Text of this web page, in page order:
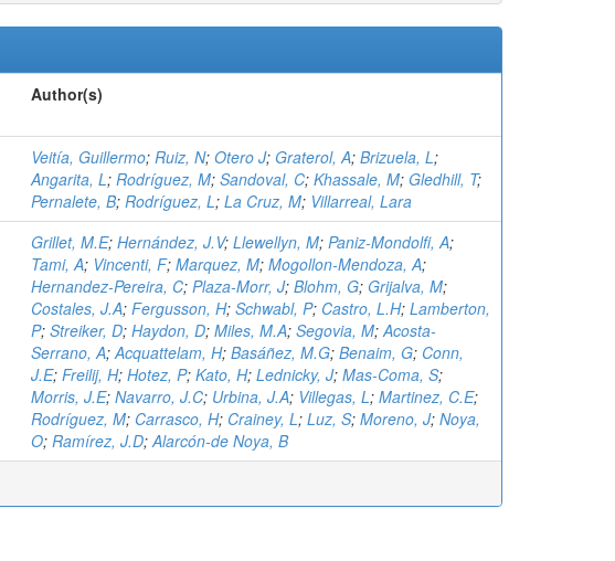
Author(s)
Veitía, Guillermo; Ruiz, N; Otero J; Graterol, A; Brizuela, L;
Angarita, L; Rodríguez, M; Sandoval, C; Khassale, M; Gledhill, T;
Pernalete, B; Rodríguez, L; La Cruz, M; Villarreal, Lara
Grillet, M.E; Hernández, J.V; Llewellyn, M; Paniz-Mondolfi, A;
Tami, A; Vincenti, F; Marquez, M; Mogollon-Mendoza, A;
Hernandez-Pereira, C; Plaza-Morr, J; Blohm, G; Grijalva, M;
Costales, J.A; Fergusson, H; Schwabl, P; Castro, L.H; Lamberton,
P; Streiker, D; Haydon, D; Miles, M.A; Segovia, M;Acosta-
Serrano, A;Acquattelam, H; Basáñez, M.G; Benaim, G; Conn,
J.E; Freilij, H; Hotez, P; Kato, H; Lednicky, J; Mas-Coma, S;
Morris, J.E; Navarro, J.C; Urbina, J.A; Villegas, L; Martinez, C.E;
Rodríguez, M; Carrasco, H; Crainey, L; Luz, S; Moreno, J; Noya,
O; Ramírez, J.D;Alarcón-de Noya, B